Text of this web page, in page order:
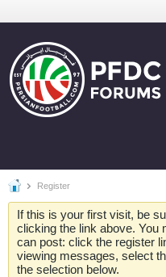
Register
If this is your first visit, be
clicking the link above. You
can post: click the register
viewing messages, select
the selection below.